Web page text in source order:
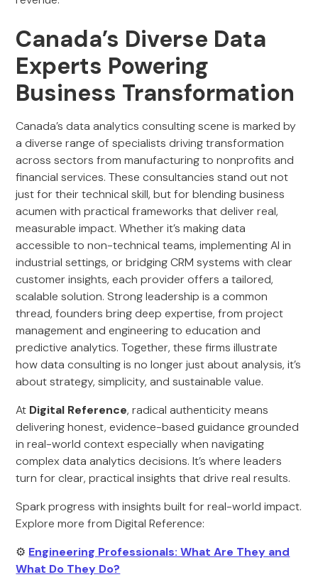
Canada’s Diverse Data
Experts Powering
Business Transformation
Canada’s data analytics consulting scene is marked by
a diverse range of specialists driving transformation
across sectors from manufacturing to nonprofits and
financial services. These consultancies stand out not
just for their technical skill, but for blending business
acumen with practical frameworks that deliver real,
measurable impact. Whether it’s making data
accessible to non-technical teams, implementing AI in
industrial settings, or bridging CRM systems with clear
customer insights, each provider offers a tailored,
scalable solution. Strong leadership is a common
thread, founders bring deep expertise, from project
management and engineering to education and
predictive analytics. Together, these firms illustrate
how data consulting is no longer just about analysis, it’s
about strategy, simplicity, and sustainable value.
At Digital Reference, radical authenticity means
delivering honest, evidence-based guidance grounded
in real-world context especially when navigating
complex data analytics decisions. It’s where leaders
turn for clear, practical insights that drive real results.
Spark progress with insights built for real-world impact.
Explore more from Digital Reference:
⚙️ Engineering Professionals: What Are They and
What Do They Do?